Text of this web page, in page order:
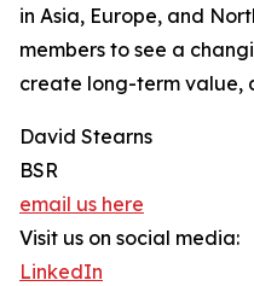
in Asia, Europe, and
members to see a
create long-term value,
David Stearns
BSR
email us here
Visit us on social media:
LinkedIn